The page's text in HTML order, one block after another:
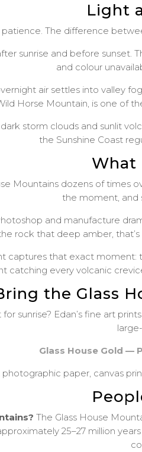
Light
patience. The difference
sunrise and before sunset.
and colour
air settles into valley
Horse Mountain, is one of
storm clouds and sunlit
the Sunshine Coast
What
Mountains dozens of times
the moment, and
and manufacture
rock that deep amber,
captures that exact moment:
catching every volcanic
the Glass
sunrise? Edan’s fine art
Glass House Gold —
paper, canvas
The Glass House
25–27 million